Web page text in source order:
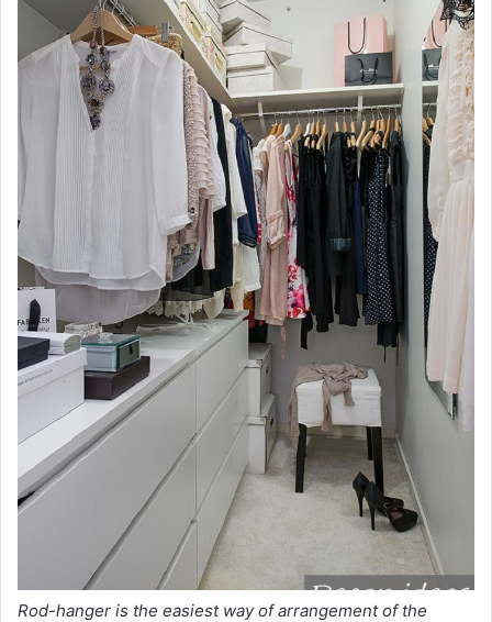
Rod-hanger is the easiest way of arrangement of the